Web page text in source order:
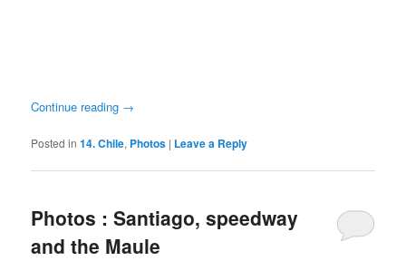
Continue reading →
Posted in 14. Chile, Photos | Leave a Reply
Photos : Santiago, speedway
and the Maule